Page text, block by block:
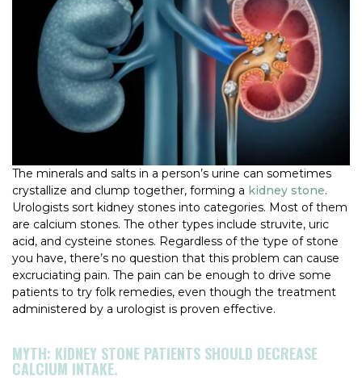
The minerals and salts in a person’s urine can sometimes
crystallize and clump together, forming a kidney stone.
Urologists sort kidney stones into categories. Most of them
are calcium stones. The other types include struvite, uric
acid, and cysteine stones. Regardless of the type of stone
you have, there’s no question that this problem can cause
excruciating pain. The pain can be enough to drive some
patients to try folk remedies, even though the treatment
administered by a urologist is proven effective.
MYTH: KIDNEY STONE PATIENTS SHOULD DECREASE
CALCIUM INTAKE.